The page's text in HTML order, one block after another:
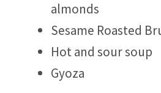
almonds
Sesame Roasted
Hot and sour soup
Gyoza